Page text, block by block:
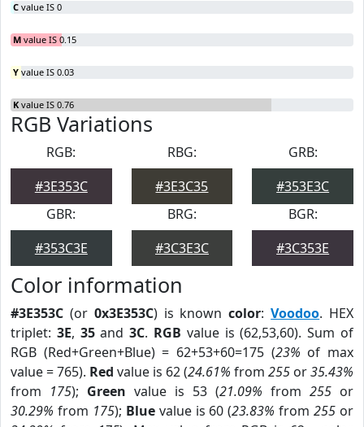
C value IS 0
M value IS 0.15
Y value IS 0.03
K value IS 0.76
RGB Variations
RGB:
#3E353C
RBG:
#3E3C35
GRB:
#353E3C
GBR:
#353C3E
BRG:
#3C3E3C
BGR:
#3C353E
Color information
#3E353C (or 0x3E353C) is knowncolor:Voodoo. HEX
triplet: 3E, 35and3C. RGB value is (62,53,60). Sum of
RGB (Red+Green+Blue) = 62+53+60=175 (23% of max
value = 765). Red value is 62 (24.61% from 255 or35.43%
from 175); Green value is 53 (21.09% from 255 or
30.29% from 175); Bluevalue is 60 (23.83% from255 or